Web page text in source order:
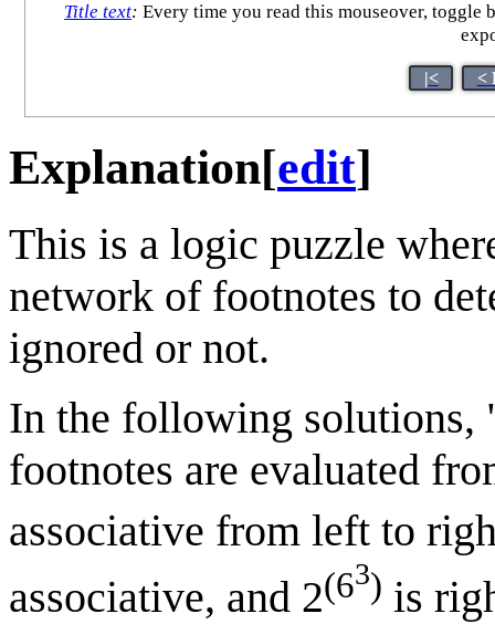
Title text: Every time you read this mouseover, toggle
|< <
Explanation[edit]
This is a logic puzzle
network of footnotes to
ignored or not.
In the following solutions,
footnotes are evaluated
associative from left to
associative, and 2(63) is